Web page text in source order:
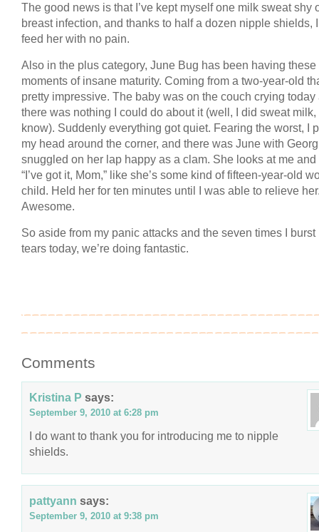
The good news is that I’ve kept myself one milk sweat shy
breast infection, and thanks to half a dozen nipple shields,
feed her with no pain.
Also in the plus category, June Bug has been having these
moments of insane maturity. Coming from a two-year-old
pretty impressive. The baby was on the couch crying today
there was nothing I could do about it (well, I did sweat milk,
know). Suddenly everything got quiet. Fearing the worst, I
my head around the corner, and there was June with
snuggled on her lap happy as a clam. She looks at me and
“I’ve got it, Mom,” like she’s some kind of fifteen-year-old
child. Held her for ten minutes until I was able to relieve
Awesome.
So aside from my panic attacks and the seven times I burst
tears today, we’re doing fantastic.
Comments
Kristina P says:
September 9, 2010 at 6:28 pm
I do want to thank you for introducing me to nipple
shields.
pattyann says:
September 9, 2010 at 9:38 pm